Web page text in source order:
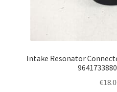
Intake Resonator
€